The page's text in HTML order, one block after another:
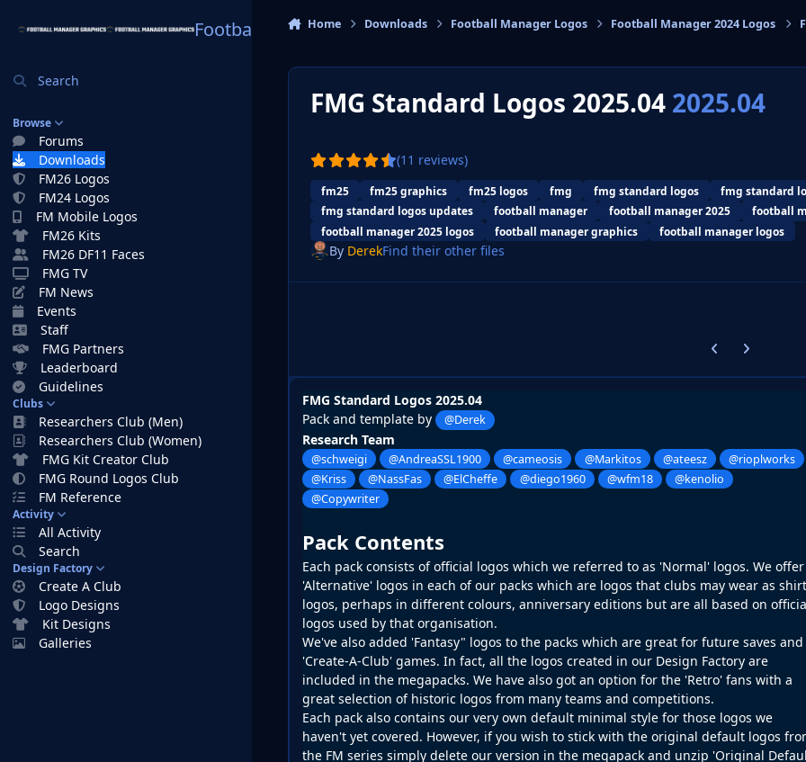
Football Manager Graphics
Search
Browse
Forums
Downloads
FM26 Logos
FM24 Logos
FM Mobile Logos
FM26 Kits
FM26 DF11 Faces
FMG TV
FM News
Events
Staff
FMG Partners
Leaderboard
Guidelines
Clubs
Researchers Club (Men)
Researchers Club (Women)
FMG Kit Creator Club
FMG Round Logos Club
FM Reference
Activity
All Activity
Search
Design Factory
Create A Club
Logo Designs
Kit Designs
Galleries
Home Downloads Football Manager Logos Football Manager 2024 Logos
FMG Standard Logos 2025.04 2025.04
(11 reviews)
fm25 fm25 graphics fm25 logos fmg fmg standard logos
fmg standard
fmg standard logos updates
football manager football manager 2025
football
football manager 2025 logos
football manager graphics football manager logos
By DerekFind their other files
Previous carousel
Next
FMG Standard Logos 2025.04
Pack and template by
@Derek
Research Team
@schweigi @AndreaSSL1900 @cameosis @Markitos @ateesz
@rioplworks
@Kriss
@NassFas @ElCheffe @diego1960 @wfm18
@kenolio
@Copywriter
Pack Contents
Each pack consists of official logos which we referred to as 'Normal' logos. We offer
'Alternative' logos in each of our packs which are logos that clubs may wear as shirt
logos, perhaps in different colours, anniversary editions but are all based on
logos used by that organisation.
We've also added 'Fantasy" logos to the packs which are great for future saves and
'Create-A-Club' games. In fact, all the logos created in our Design Factory are
included in the megapacks. We have also got an option for the 'Retro' fans with a
great selection of historic logos from many teams and competitions.
Each pack also contains our very own default minimal style for those logos we
haven't yet covered. However, if you wish to stick with the original default logos
the FM series simply delete our version in the megapack and unzip 'Original